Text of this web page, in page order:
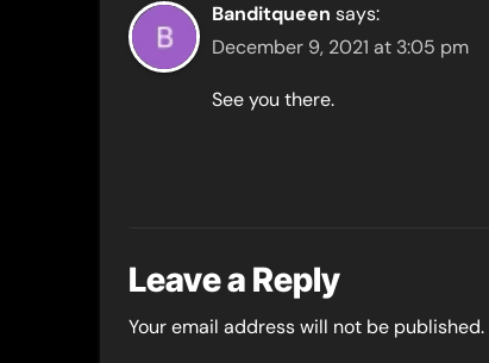
Banditqueen says:
December 9, 2021 at 3:05 pm
See you there.
Leave a Reply
Your email address will not be published.